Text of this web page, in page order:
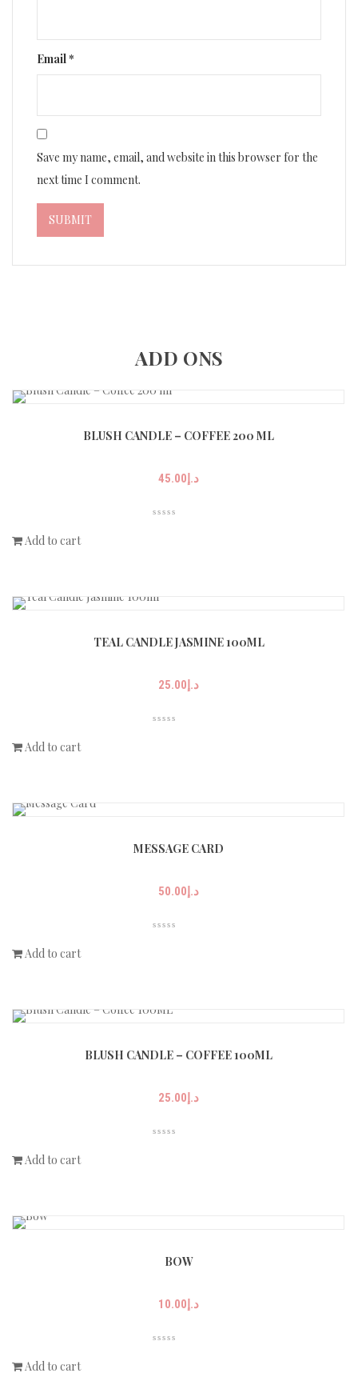
Email*
Save my name, email, and website in this browser for the
next time I comment.
ADD ONS
BLUSH CANDLE – COFFEE 200 ML
د.إ45.00
Add to cart
TEAL CANDLE JASMINE 100ML
د.إ25.00
Add to cart
MESSAGE CARD
د.إ50.00
Add to cart
BLUSH CANDLE – COFFEE 100ML
د.إ25.00
Add to cart
BOW
د.إ10.00
Add to cart